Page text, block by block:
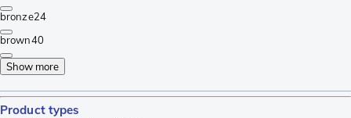
bronze24
brown40
Show more
Product types